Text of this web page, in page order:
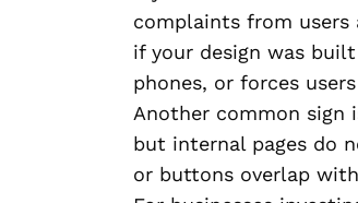
complaints from users
if your design was
phones, or forces
Another common sign
but internal pages do
or buttons overlap